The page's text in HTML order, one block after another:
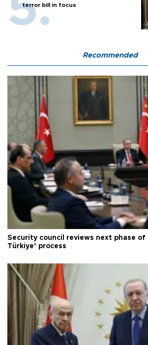
terror bill in focus
Recommended
Security council reviews next phase of
Türkiye’ process